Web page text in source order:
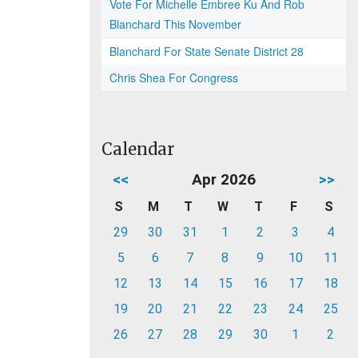
Vote For Michelle Embree Ku And Rob
Blanchard This November
Blanchard For State Senate District 28
Chris Shea For Congress
Calendar
<< Apr 2026 >>
S M T W T F
S
29
30 31 1 2 3
4
5
6 7 8 9 10
11
12
13 14 15 16 17
18
19
20 21 22 23 24
25
26
27 28 29 30 1 2